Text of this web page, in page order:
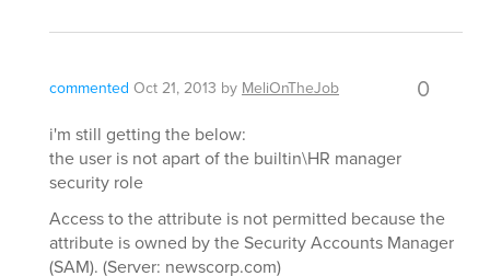
commented Oct 21, 2013 byMeliOnTheJob 0
i'm still getting the below:
the user is not apart of the builtin\HR manager
security role
Access to the attribute is not permitted because the
attribute is owned by the Security Accounts Manager
(SAM). (Server: newscorp.com)